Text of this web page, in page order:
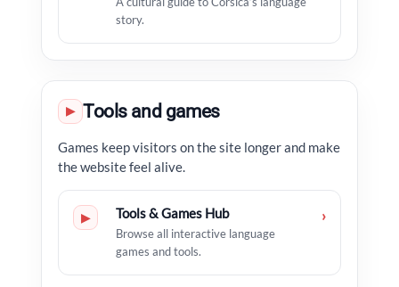
story.
▶ Tools and games
Games keep visitors on the site longer and make
the website feel alive.
▶ Tools & Games Hub
Browse all interactive language
games and tools.
›